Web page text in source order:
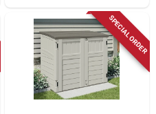
SPECIAL ORDER